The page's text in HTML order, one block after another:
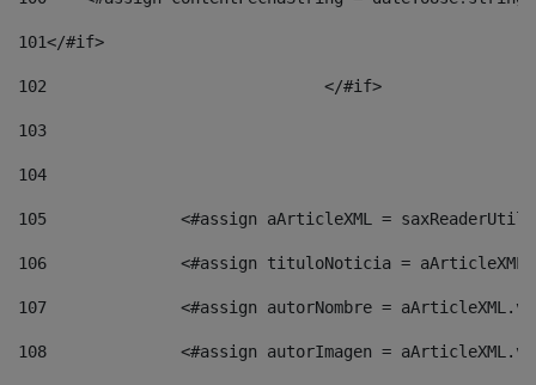
101</#if>
102
103
104
105
<#assign aArticleXML =
106
<#assign tituloNoticia =
107
<#assign autorNombre =
108
<#assign autorImagen =